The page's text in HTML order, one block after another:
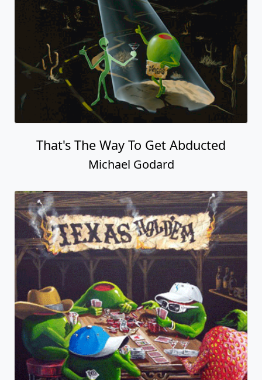
That's The Way To Get Abducted
Michael Godard